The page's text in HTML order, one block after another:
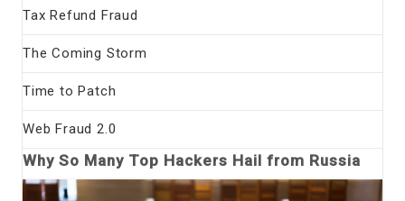
Tax Refund Fraud
The Coming Storm
Time to Patch
Web Fraud 2.0
Why So Many Top Hackers Hail from Russia